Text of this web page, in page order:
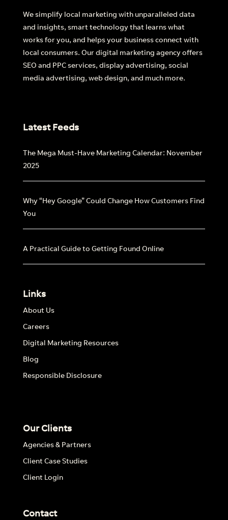
We simplify local marketing with unparalleled data
and insights, smart technology that learns what
works for you, and helps your business connect with
local consumers. Our digital marketing agency offers
SEO and PPC services, display advertising, social
media advertising, web design, and much more.
Latest Feeds
The Mega Must-Have Marketing Calendar: November
2025
Why “Hey Google” Could Change How Customers Find
You
A Practical Guide to Getting Found Online
Links
About Us
Careers
Digital Marketing Resources
Blog
Responsible Disclosure
Our Clients
Agencies & Partners
Client Case Studies
Client Login
Contact